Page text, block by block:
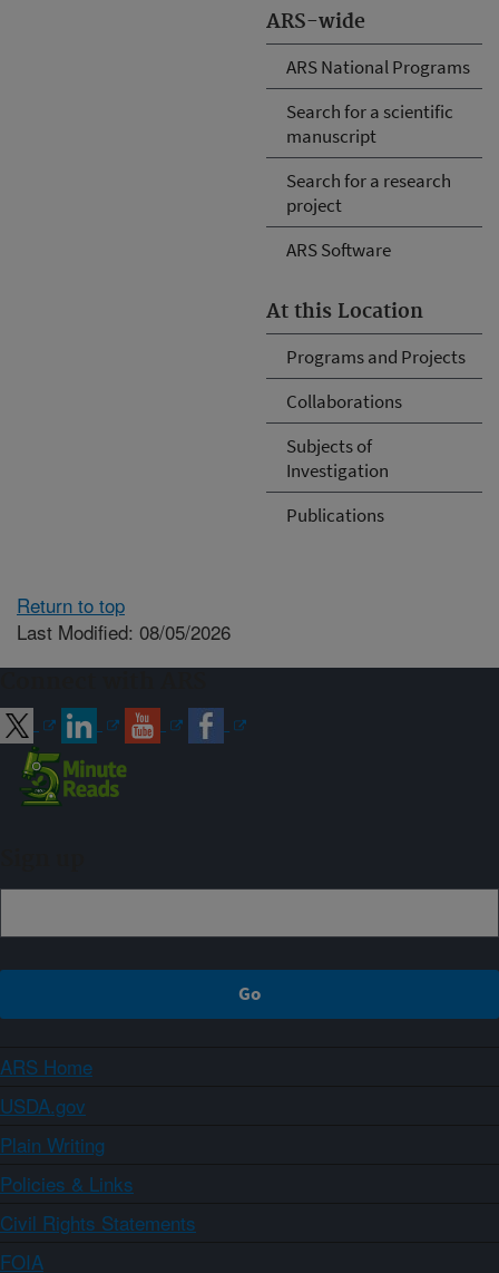
ARS-wide
ARS National Programs
Search for a scientific
manuscript
Search for a research
project
ARS Software
At this Location
Programs and Projects
Collaborations
Subjects of
Investigation
Publications
Return to top
Last Modified: 08/05/2026
ARS Home
USDA.gov
Plain Writing
Policies & Links
Civil Rights Statements
FOIA